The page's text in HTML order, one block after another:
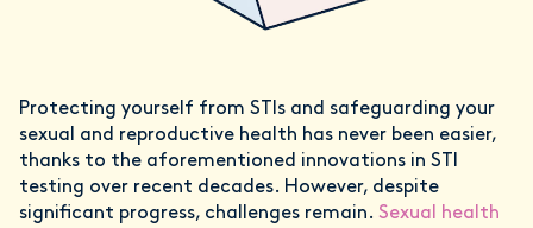
Protecting yourself from STIs and safeguarding your
sexual and reproductive health has never been easier,
thanks to the aforementioned innovations in STI
testing over recent decades. However, despite
significant progress, challenges remain. Sexual health